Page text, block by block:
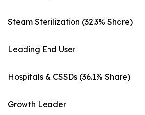
Steam Sterilization (32.3% Share)
Leading End User
Hospitals & CSSDs (36.1% Share)
Growth Leader